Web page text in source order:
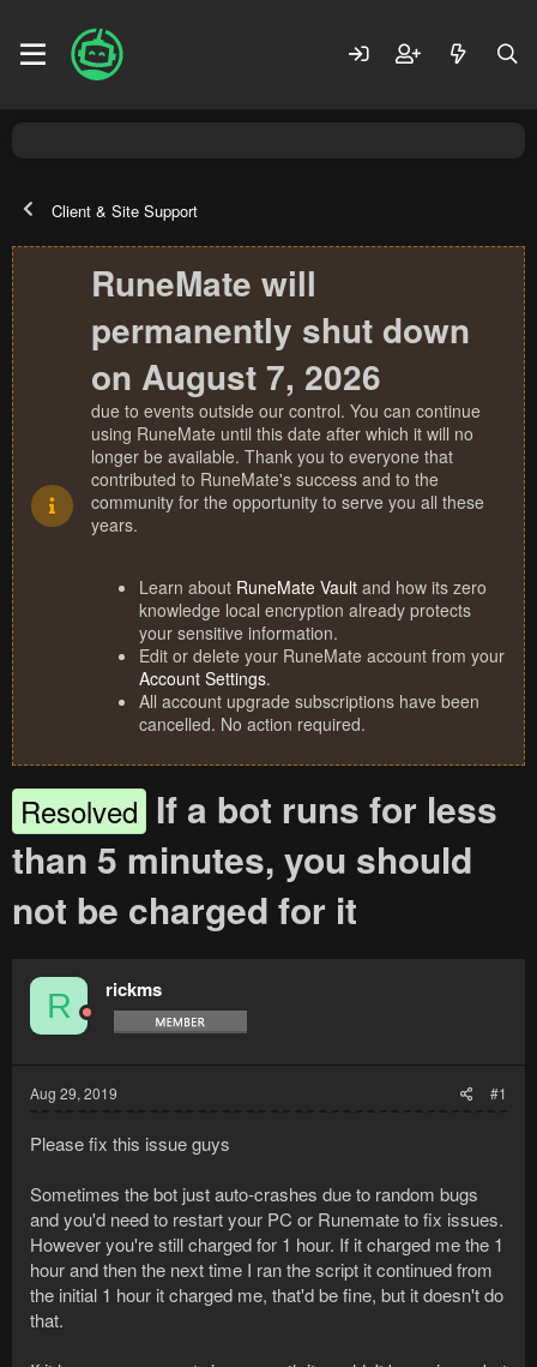
Client & Site Support
RuneMate will
permanently shut down
on August 7, 2026
due to events outside our control. You can continue
using RuneMate until this date after which it will no
longer be available. Thank you to everyone that
contributed to RuneMate's success and to the
community for the opportunity to serve you all these
years.
Learn about RuneMate Vault and how its zero
knowledge local encryption already protects
your sensitive information.
Edit or delete your RuneMate account from your
Account Settings.
All account upgrade subscriptions have been
cancelled. No action required.
Resolved If a bot runs for less
than 5 minutes, you should
not be charged for it
R rickms
Aug 29, 2019 #1
Please fix this issue guys
Sometimes the bot just auto-crashes due to random bugs
and you'd need to restart your PC or Runemate to fix issues.
However you're still charged for 1 hour. If it charged me the 1
hour and then the next time I ran the script it continued from
the initial 1 hour it charged me, that'd be fine, but it doesn't do
that.